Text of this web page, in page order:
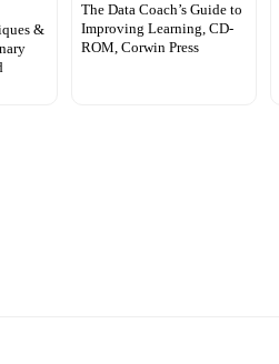
&
The Data Coach’s Guide to
Improving Learning, CD-
ROM, Corwin Press